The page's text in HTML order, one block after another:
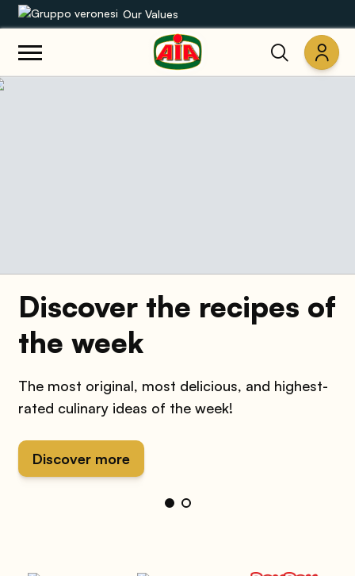
Our Values
Our product range
Discover the recipes of
the week
The most original, most delicious, and highest-
rated culinary ideas of the week!
Discover more